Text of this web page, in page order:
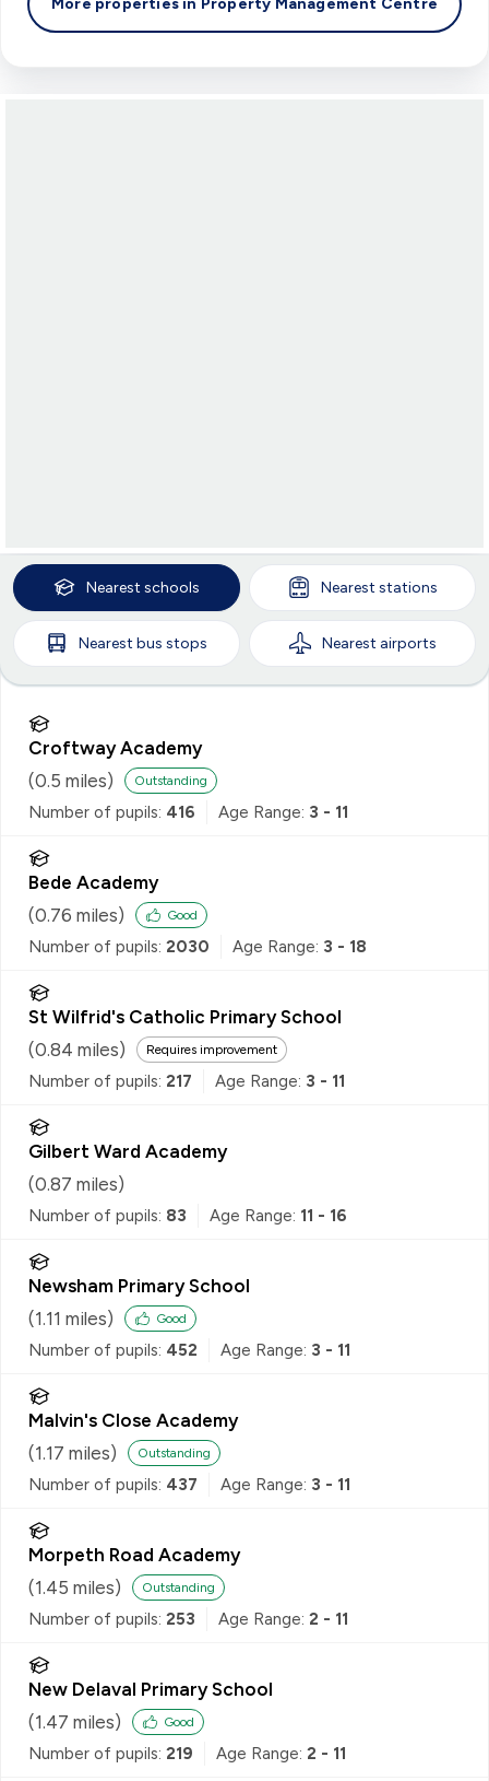
Nearest schools Nearest stations
Nearest bus stops Nearest airports
Croftway Academy
(0.5 miles) Outstanding
Number of pupils: 416 Age Range: 3 - 11
Bede Academy
(0.76 miles) Good
Number of pupils: 2030 Age Range: 3 - 18
St Wilfrid's Catholic Primary School
(0.84 miles) Requires improvement
Number of pupils: 217 Age Range: 3 - 11
Gilbert Ward Academy
(0.87 miles)
Number of pupils: 83 Age Range: 11 - 16
Newsham Primary School
(1.11 miles) Good
Number of pupils: 452 Age Range: 3 - 11
Malvin's Close Academy
(1.17 miles) Outstanding
Number of pupils: 437 Age Range: 3 - 11
Morpeth Road Academy
(1.45 miles) Outstanding
Number of pupils: 253 Age Range: 2 - 11
New Delaval Primary School
(1.47 miles) Good
Number of pupils: 219 Age Range: 2 - 11